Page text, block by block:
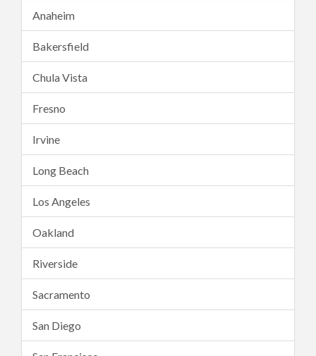
Anaheim
Bakersfield
Chula Vista
Fresno
Irvine
Long Beach
Los Angeles
Oakland
Riverside
Sacramento
San Diego